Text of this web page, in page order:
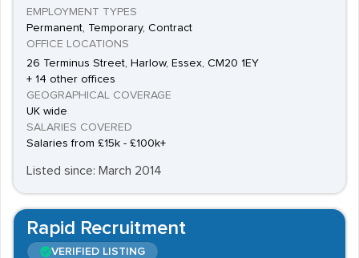
EMPLOYMENT TYPES
Permanent, Temporary, Contract
OFFICE LOCATIONS
26 Terminus Street, Harlow, Essex, CM20 1EY
+ 14 other offices
GEOGRAPHICAL COVERAGE
UK wide
SALARIES COVERED
Salaries from £15k - £100k+
Listed since: March 2014
Rapid Recruitment
VERIFIED LISTING